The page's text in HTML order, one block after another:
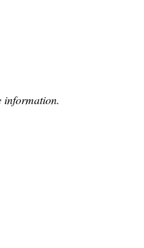
information.